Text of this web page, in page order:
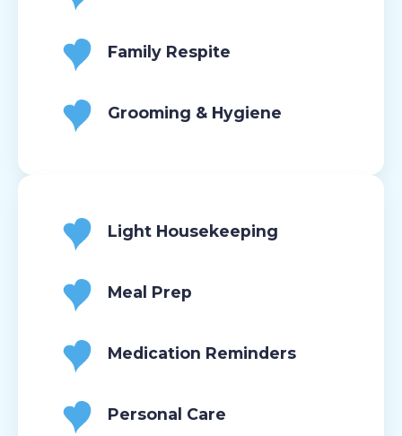
Family Respite
Grooming & Hygiene
Light Housekeeping
Meal Prep
Medication Reminders
Personal Care